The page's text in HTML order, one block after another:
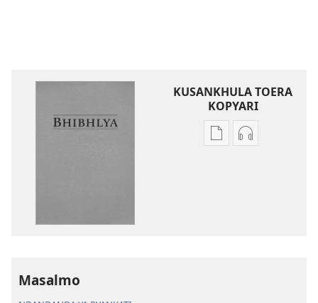
KUSANKHULA TOERA
KOPYARI
Njira Njira
Masalmo